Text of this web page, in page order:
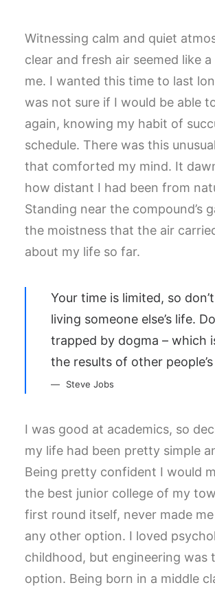
Witnessing calm and quiet
clear and fresh air seemed like
me. I wanted this time to last
was not sure if I would be able
again, knowing my habit of
schedule. There was this
that comforted my mind. It
how distant I had been from
Standing near the compound’s
the moistness that the air
about my life so far.
Your time is limited, so
living someone else’s life.
trapped by dogma – which
the results of other
Steve Jobs
I was good at academics, so
my life had been pretty simple
Being pretty confident I would
the best junior college of my
first round itself, never made
any other option. I loved
childhood, but engineering was
option. Being born in a middle